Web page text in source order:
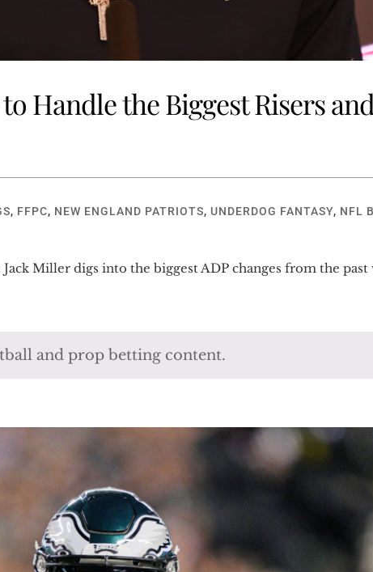
Handle the Biggest Risers
, FFPC, NEW ENGLAND PATRIOTS, UNDERDOG FANTASY, NFL
Miller digs into the biggest ADP changes from the
and prop betting content.